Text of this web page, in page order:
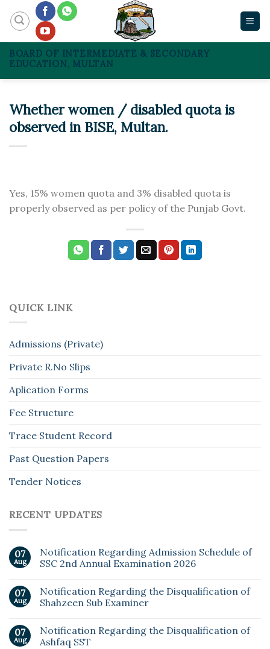
content
BOARD OF INTERMEDIATE & SECONDARY
EDUCATION, MULTAN
Whether women / disabled quota is
observed in BISE, Multan.
Yes, 15% women quota and 3% disabled quota is
properly observed as per policy of the Punjab Govt.
QUICK LINK
Admissions (Private)
Private R.No Slips
Aplication Forms
Fee Structure
Trace Student Record
Past Question Papers
Tender Notices
RECENT UPDATES
07
Aug
Notification Regarding Admission Schedule of
SSC 2nd Annual Examination 2026
07
Aug
Notification Regarding the Disqualification of
Shahzeen Sub Examiner
07
Aug
Notification Regarding the Disqualification of
Ashfaq SST